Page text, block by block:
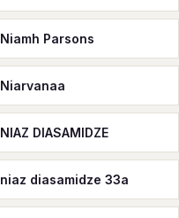
Niamh Parsons
Niarvanaa
NIAZ DIASAMIDZE
niaz diasamidze 33а